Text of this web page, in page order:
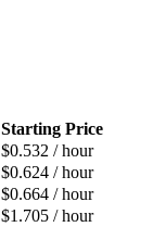
Starting Price
$0.532 / hour
$0.624 / hour
$0.664 / hour
$1.705 / hour